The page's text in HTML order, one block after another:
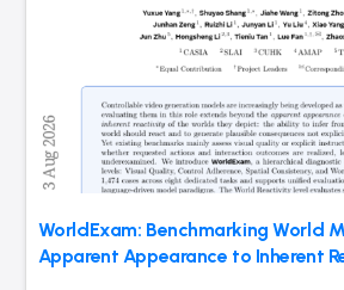
WorldExam: Benchmarking World
Apparent Appearance to Inherent